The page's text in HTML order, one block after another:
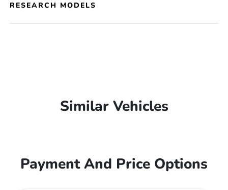
RESEARCH MODELS
Similar Vehicles
Payment And Price Options